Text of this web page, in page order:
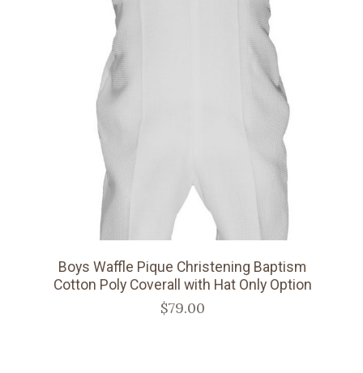
Boys Waffle Pique Christening Baptism
Cotton Poly Coverall with Hat Only Option
$79.00